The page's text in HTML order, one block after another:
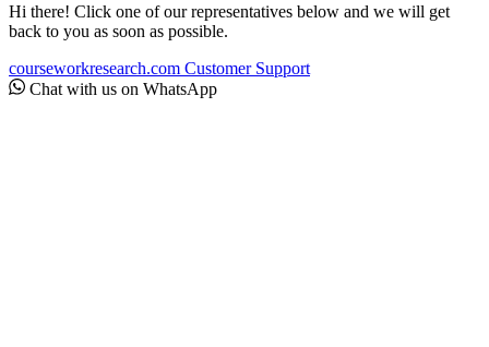
Hi there! Click one of our representatives below and we will get
back to you as soon as possible.
courseworkresearch.com Customer Support
Chat with us on WhatsApp